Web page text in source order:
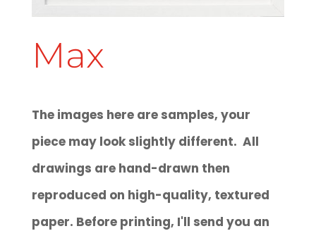
Max
The images here are samples, your
piece may look slightly different. All
drawings are hand-drawn then
reproduced on high-quality, textured
paper. Before printing, I'll send you an